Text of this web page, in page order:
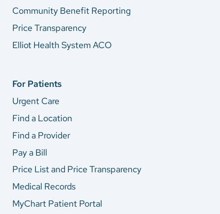
Community Benefit Reporting
Price Transparency
Elliot Health System ACO
For Patients
Urgent Care
Find a Location
Find a Provider
Pay a Bill
Price List and Price Transparency
Medical Records
MyChart Patient Portal